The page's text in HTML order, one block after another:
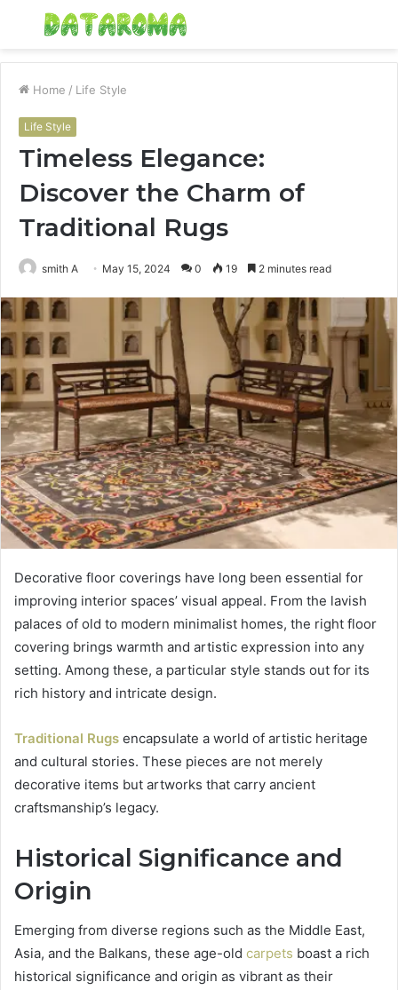
Menu
Home / Life Style
Life Style
Timeless Elegance:
Discover the Charm of
Traditional Rugs
smith A May 15, 2024 0 19 2 minutes read
Decorative floor coverings have long been essential for
improving interior spaces’ visual appeal. From the lavish
palaces of old to modern minimalist homes, the right floor
covering brings warmth and artistic expression into any
setting. Among these, a particular style stands out for its
rich history and intricate design.
Traditional Rugs encapsulate a world of artistic heritage
and cultural stories. These pieces are not merely
decorative items but artworks that carry ancient
craftsmanship’s legacy.
Historical Significance and
Origin
Emerging from diverse regions such as the Middle East,
Asia, and the Balkans, these age-old carpets boast a rich
historical significance and origin as vibrant as their